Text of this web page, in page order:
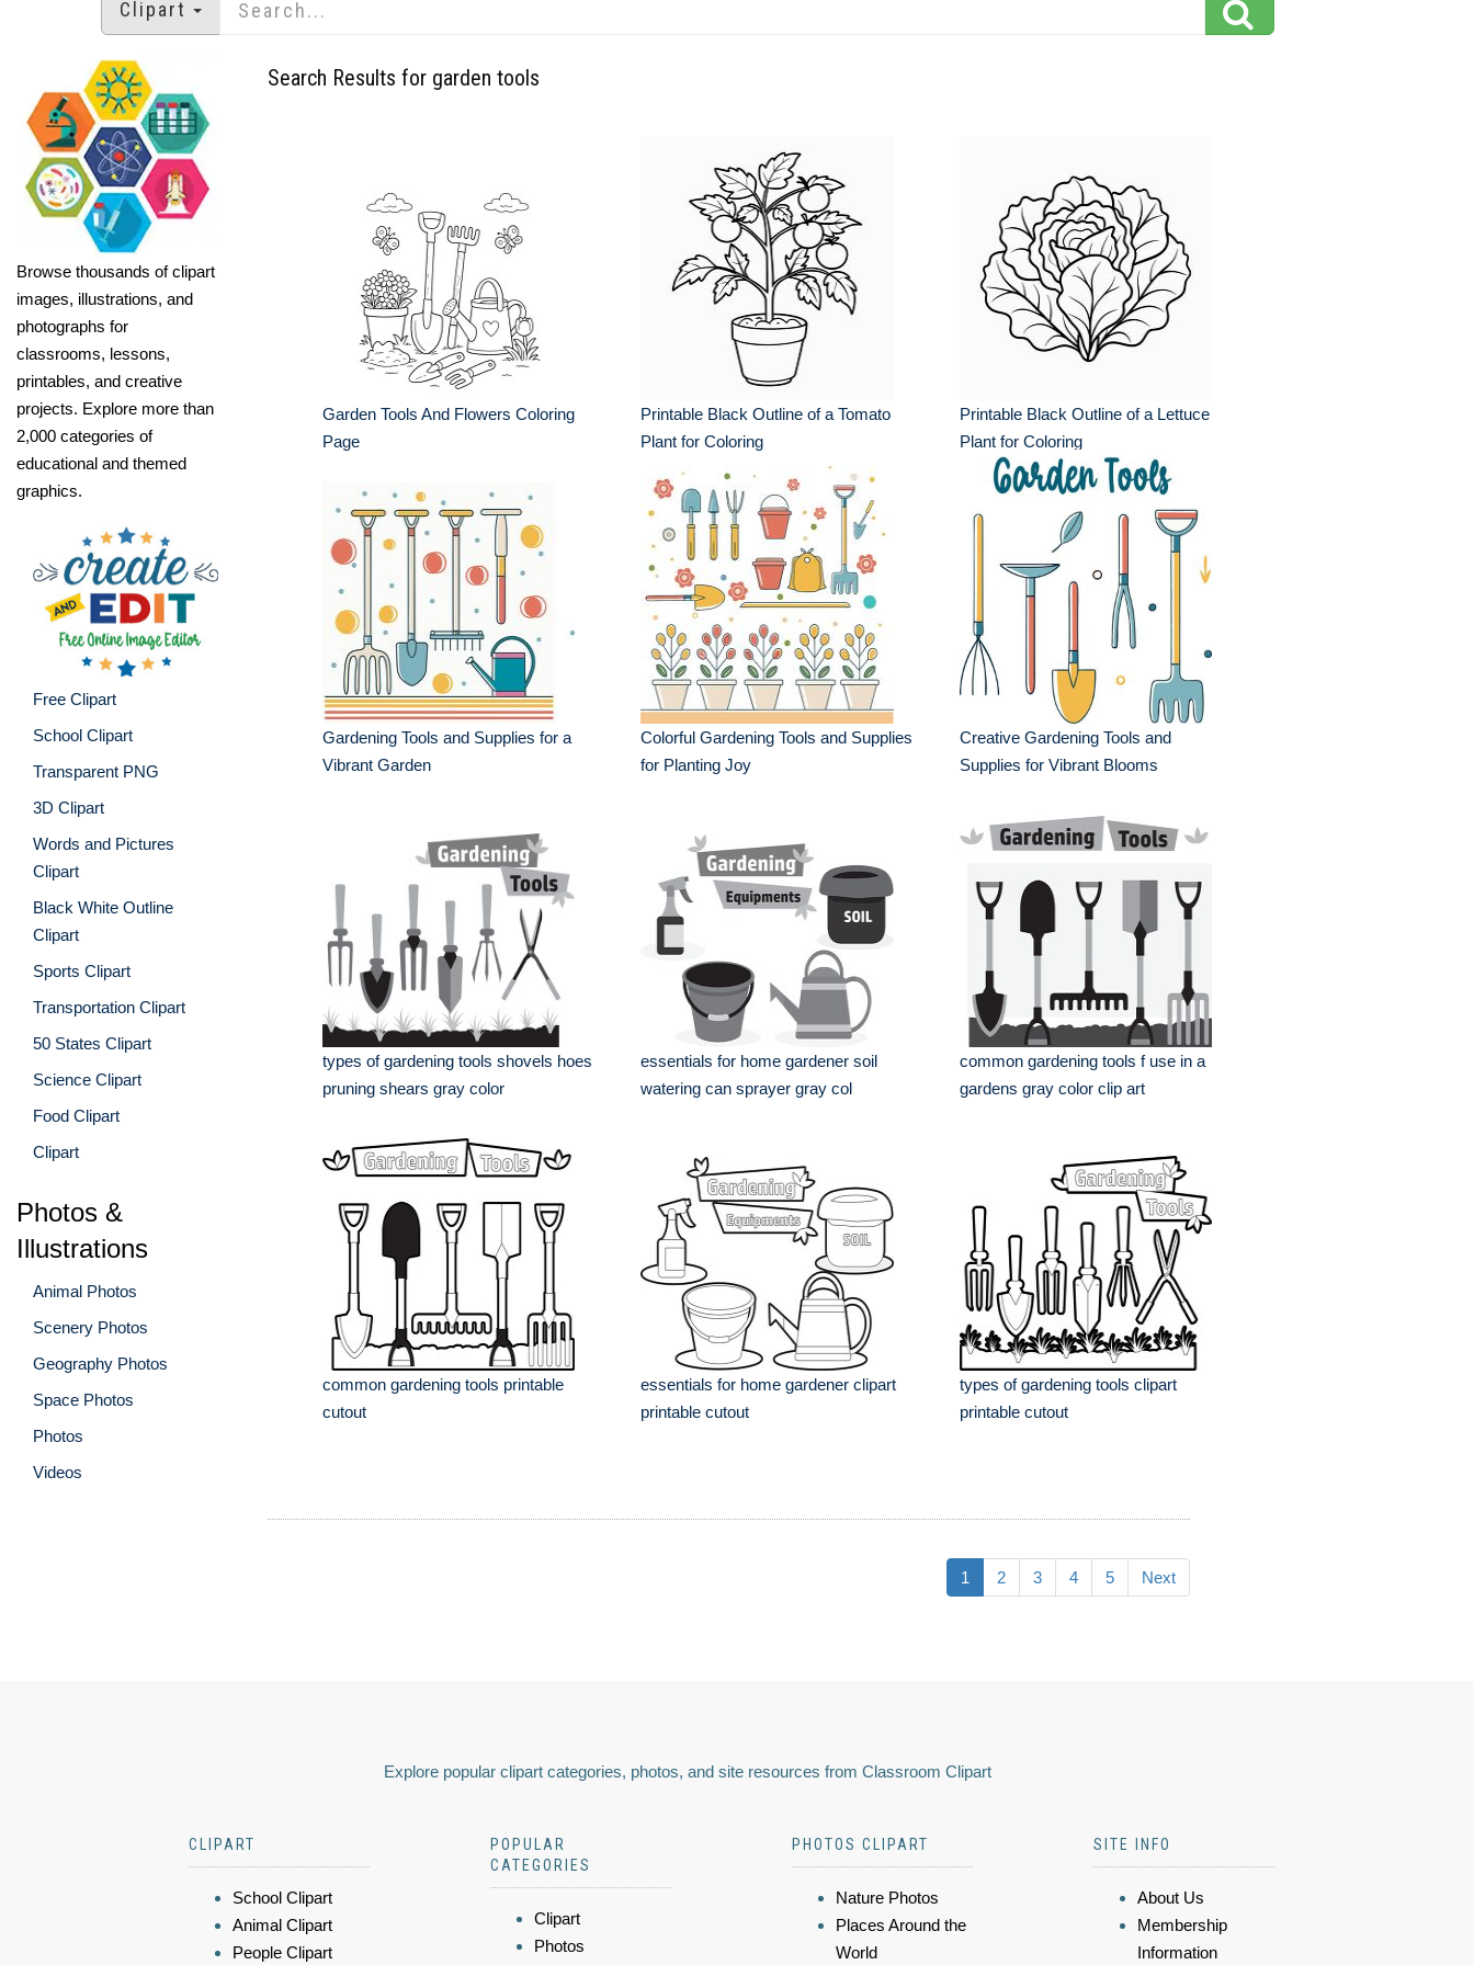
Clipart
Browse thousands of clipart
images, illustrations, and
photographs for
classrooms, lessons,
printables, and creative
projects. Explore more than
2,000 categories of
educational and themed
graphics.
Free Clipart
School Clipart
Transparent PNG
3D Clipart
Words and Pictures
Clipart
Black White Outline
Clipart
Sports Clipart
Transportation Clipart
50 States Clipart
Science Clipart
Food Clipart
Clipart
Photos &
Illustrations
Animal Photos
Scenery Photos
Geography Photos
Space Photos
Photos
Videos
Search Results for garden tools
Garden Tools And Flowers Coloring
Page
Printable Black Outline of a Tomato
Plant for Coloring
Printable Black Outline of a Lettuce
Plant for Coloring
Gardening Tools and Supplies for a
Vibrant Garden
Colorful Gardening Tools and Supplies
for Planting Joy
Creative Gardening Tools and
Supplies for Vibrant Blooms
types of gardening tools shovels hoes
pruning shears gray color
essentials for home gardener soil
watering can sprayer gray col
common gardening tools f use in a
gardens gray color clip art
common gardening tools printable
cutout
essentials for home gardener clipart
printable cutout
types of gardening tools clipart
printable cutout
1 2 3 4 5 Next
Explore popular clipart categories, photos, and site resources from Classroom Clipart
CLIPART
School Clipart
Animal Clipart
People Clipart
POPULAR
CATEGORIES
Clipart
Photos
PHOTOS CLIPART
Nature Photos
Places Around the
World
SITE INFO
About Us
Membership
Information